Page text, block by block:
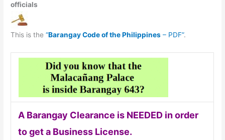
officials
This is the“Barangay Code of the Philippines – PDF”.
A Barangay Clearance is NEEDED in order
to get a Business License.